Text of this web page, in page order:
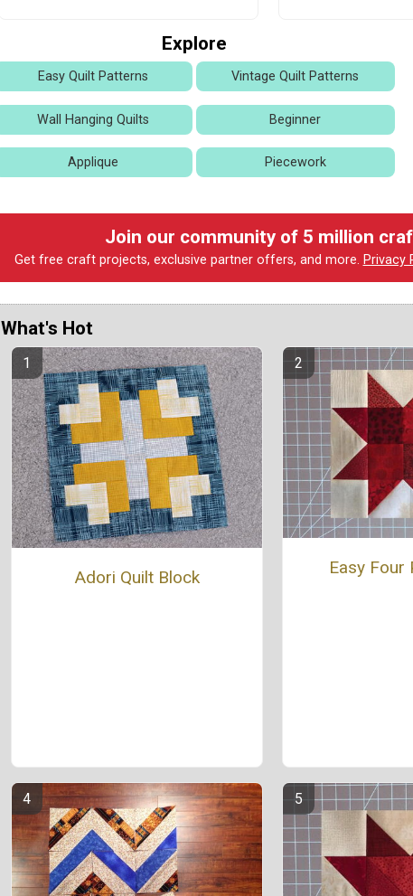
Explore
Easy Quilt Patterns Vintage Quilt Patterns
Wall Hanging Quilts Beginner
Applique Piecework
Join our community of 5 million
Get free craft projects, exclusive partner offers, and more. Privacy
What's Hot
Adori Quilt Block Easy Four